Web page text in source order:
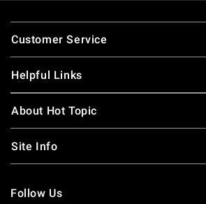
Footer
Customer Service
Helpful Links
About Hot Topic
Site Info
Follow Us